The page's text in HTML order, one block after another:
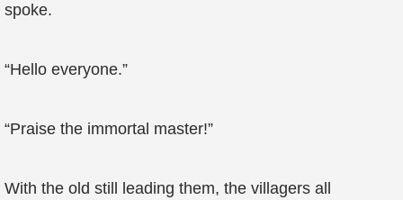
spoke.
“Hello everyone.”
“Praise the immortal master!”
With the old still leading them, the villagers all